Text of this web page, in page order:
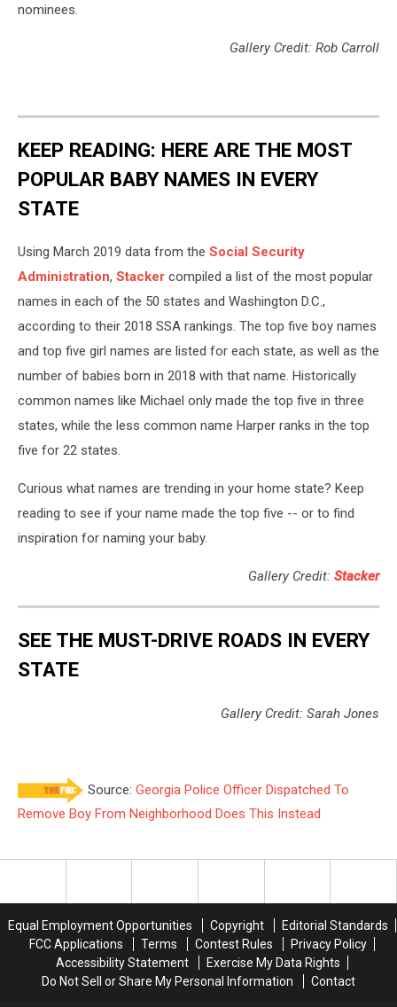
nominees.
Gallery Credit: Rob Carroll
KEEP READING: HERE ARE THE MOST
POPULAR BABY NAMES IN EVERY
STATE
Using March 2019 data from the Social Security
Administration, Stacker compiled a list of the most popular
names in each of the 50 states and Washington D.C.,
according to their 2018 SSA rankings. The top five boy names
and top five girl names are listed for each state, as well as the
number of babies born in 2018 with that name. Historically
common names like Michael only made the top five in three
states, while the less common name Harper ranks in the top
five for 22 states.
Curious what names are trending in your home state? Keep
reading to see if your name made the top five -- or to find
inspiration for naming your baby.
Gallery Credit: Stacker
SEE THE MUST-DRIVE ROADS IN EVERY
STATE
Gallery Credit: Sarah Jones
Source: Georgia Police Officer Dispatched To
Remove Boy From Neighborhood Does This Instead
Equal Employment Opportunities Copyright
Editorial Standards
FCC Applications
Terms Contest Rules
Privacy Policy
Accessibility Statement
Exercise My Data Rights
Do Not Sell or Share My Personal Information
Contact